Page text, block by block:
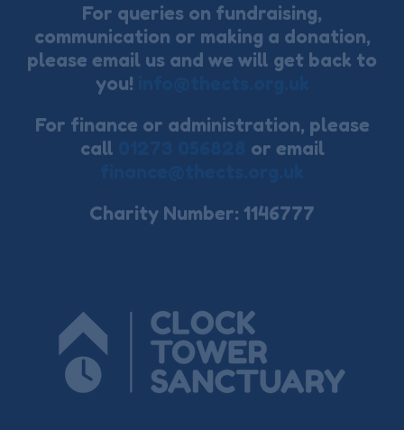
For queries on fundraising,
communication or making a donation,
please email us and we will get back to
you!
For finance or administration, please
call
or email
Charity Number: 1146777